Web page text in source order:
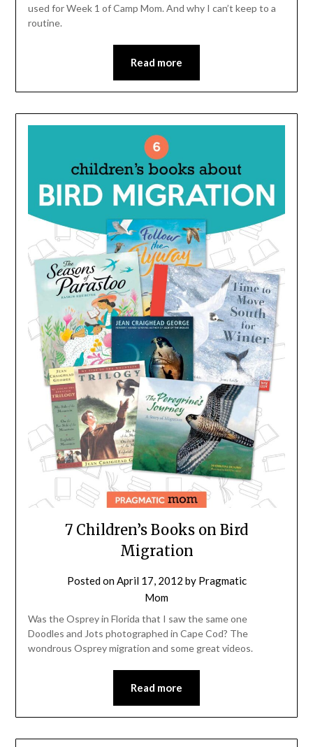
used for Week 1 of Camp Mom. And why I can’t keep to a
routine.
Read more
7 Children’s Books on Bird
Migration
Posted on April 17, 2012 by Pragmatic
Mom
Was the Osprey in Florida that I saw the same one
Doodles and Jots photographed in Cape Cod? The
wondrous Osprey migration and some great videos.
Read more